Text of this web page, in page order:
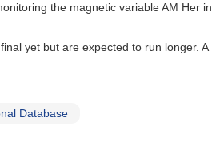
the magnetic variable AM Her in
yet but are expected to run longer. A
Database